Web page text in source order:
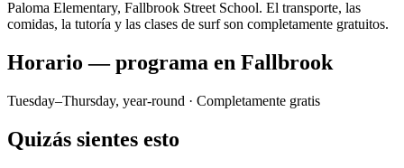
Paloma Elementary, Fallbrook Street School. El transporte, las
comidas, la tutoría y las clases de surf son completamente gratuitos.
Horario — programa en Fallbrook
Tuesday–Thursday, year-round · Completamente gratis
Quizás sientes esto